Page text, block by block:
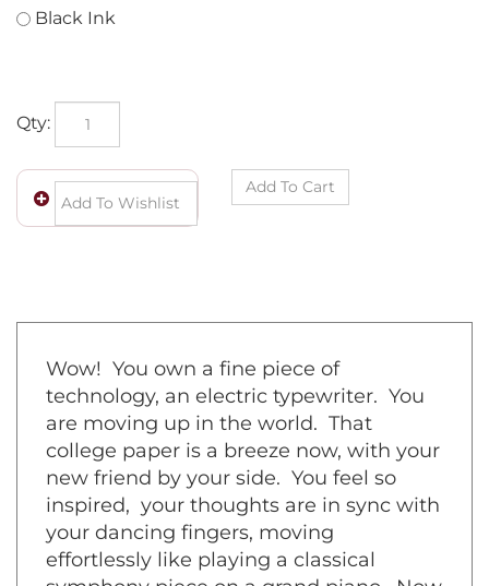
Black Ink
Qty:
Wow! You own a fine piece of
technology, an electric typewriter. You
are moving up in the world. That
college paper is a breeze now, with your
new friend by your side. You feel so
inspired, your thoughts are in sync with
your dancing fingers, moving